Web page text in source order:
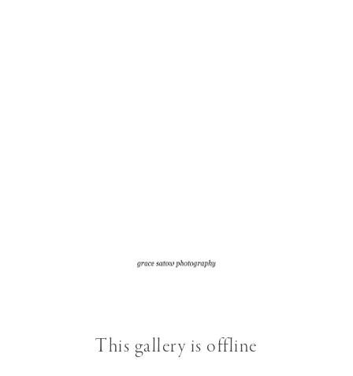
This gallery is offline